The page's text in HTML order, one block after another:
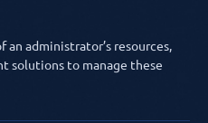
an administrator’s resources,
solutions to manage these